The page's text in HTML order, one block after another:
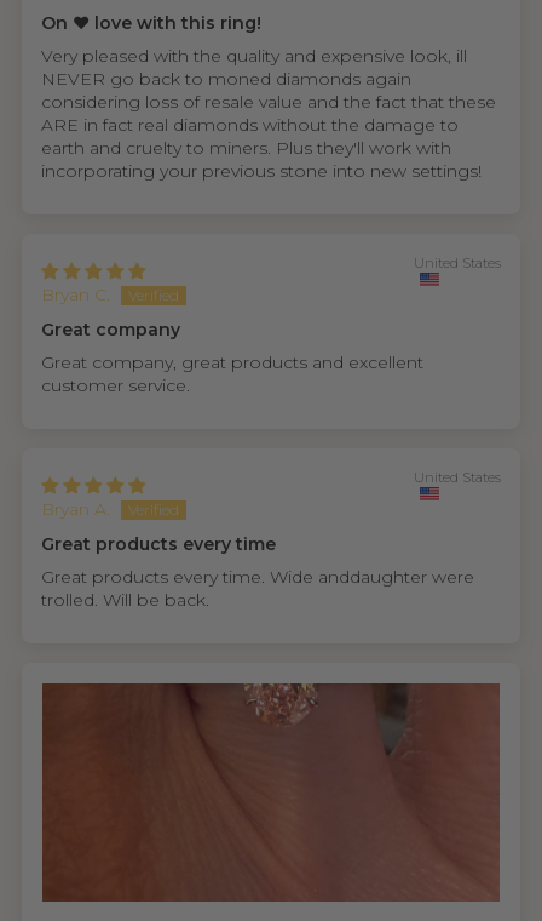
On ❤️ love with this ring!
Very pleased with the quality and expensive look, ill
NEVER go back to moned diamonds again
considering loss of resale value and the fact that these
ARE in fact real diamonds without the damage to
earth and cruelty to miners. Plus they'll work with
incorporating your previous stone into new settings!
Bryan C.
United States
Great company
Great company, great products and excellent
customer service.
Bryan A.
United States
Great products every time
Great products every time. Wide anddaughter were
trolled. Will be back.